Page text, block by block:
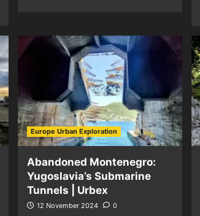
Europe Urban Exploration
Abandoned Montenegro:
Yugoslavia’s Submarine
Tunnels | Urbex
12 November 2024
0